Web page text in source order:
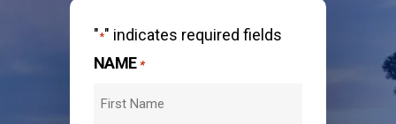
"*" indicates required fields
NAME *